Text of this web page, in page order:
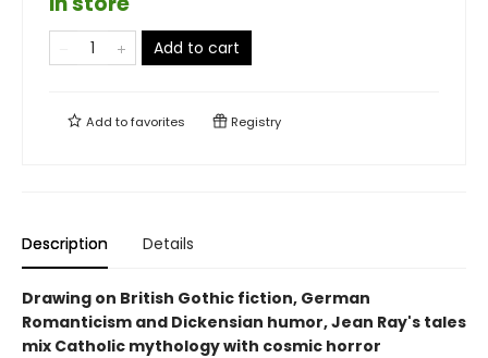
Add to cart
Add tofavorites Registry
Description Details
Drawing on British Gothic fiction, German
Romanticism and Dickensian humor, Jean Ray's tales
mix Catholic mythology with cosmic horror